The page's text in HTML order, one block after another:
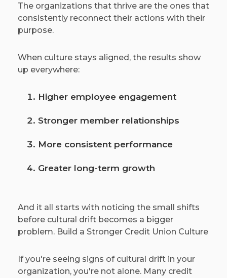
The organizations that thrive are the ones that
consistently reconnect their actions with their
purpose.
When culture stays aligned, the results show
up everywhere:
Higher employee engagement
Stronger member relationships
More consistent performance
Greater long-term growth
And it all starts with noticing the small shifts
before cultural drift becomes a bigger
problem. Build a Stronger Credit Union Culture
If you're seeing signs of cultural drift in your
organization, you're not alone. Many credit